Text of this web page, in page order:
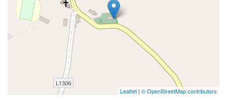
Leaflet | © OpenStreetMap contributors